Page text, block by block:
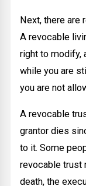
Next, there are
A revocable
right to modify,
while you are
you are not
A revocable
grantor dies
to it. Some
revocable trust
death, the